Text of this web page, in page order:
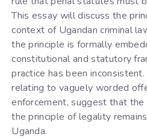
This essay will discuss the
context of Ugandan criminal
the principle is formally
constitutional and statutory
practice has been
relating to vaguely worded
enforcement, suggest that
the principle of legality
Uganda.